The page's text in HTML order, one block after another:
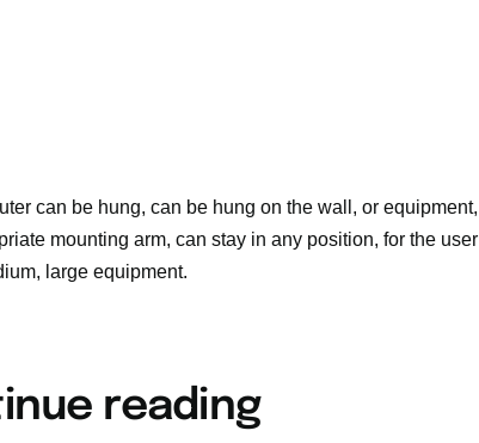
can be hung, can be hung on the wall, or equipment,
mounting arm, can stay in any position, for the user
large equipment.
reading